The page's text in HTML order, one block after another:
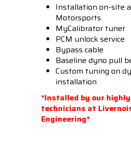
Installation on-site
Motorsports
MyCalibrator tuner
PCM unlock service
Bypass cable
Baseline dyno pull
Custom tuning on
installation
*Installed by our
technicians at
Engineering*